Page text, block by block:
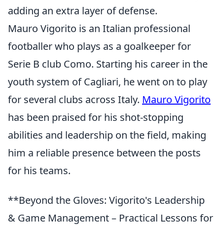
adding an extra layer of defense.
Mauro Vigorito is an Italian professional
footballer who plays as a goalkeeper for
Serie B club Como. Starting his career in the
youth system of Cagliari, he went on to play
for several clubs across Italy. Mauro Vigorito
has been praised for his shot-stopping
abilities and leadership on the field, making
him a reliable presence between the posts
for his teams.
**Beyond the Gloves: Vigorito's Leadership
& Game Management – Practical Lessons for